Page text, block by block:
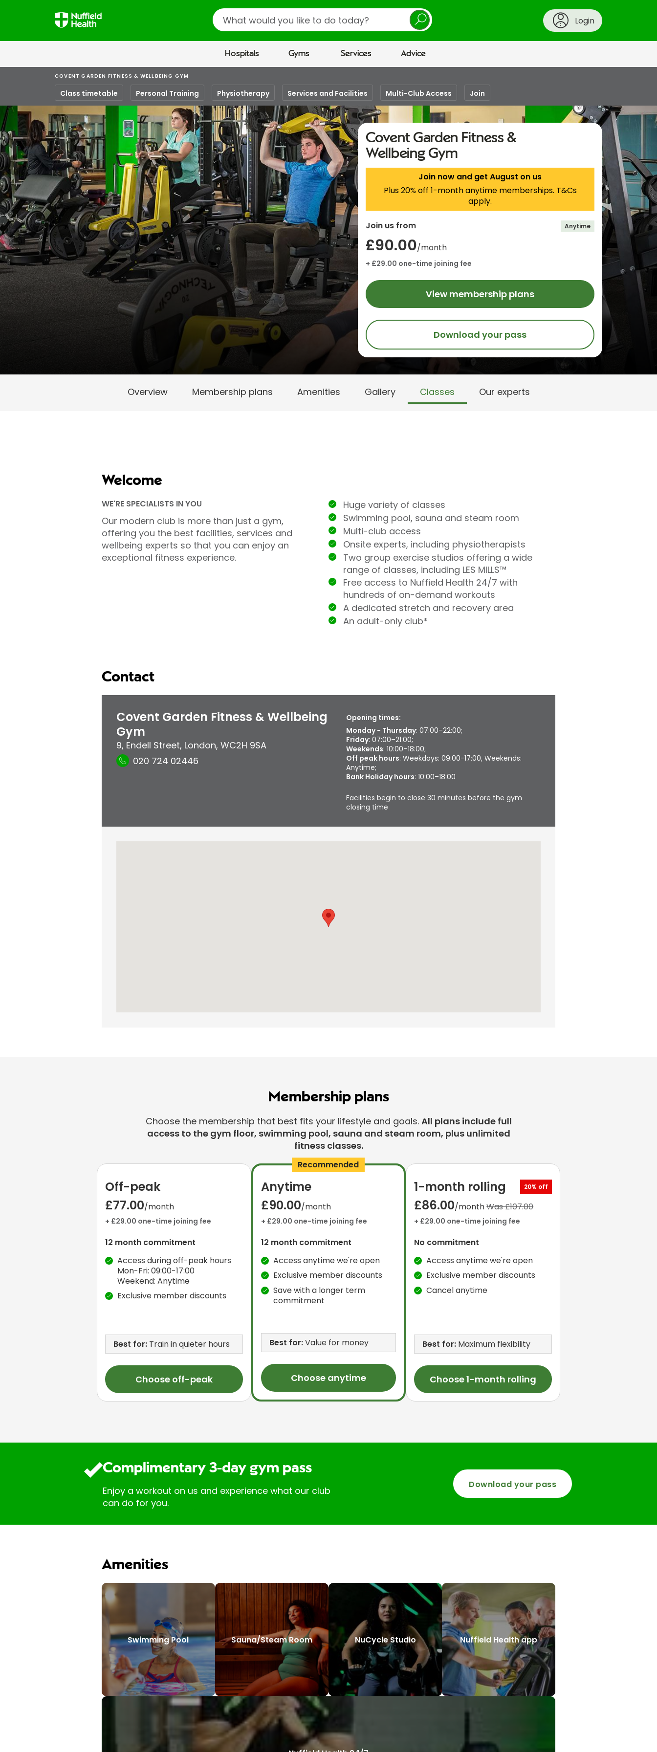
Search
Login
Hospitals Gyms Services Advice
COVENT GARDEN FITNESS & WELLBEING GYM
Class timetable Personal Training Physiotherapy Services and Facilities Multi-Club Access Join
Covent Garden Fitness &
Wellbeing Gym
Join now and get August on us
Plus 20% off 1-month anytime memberships. T&Cs
apply.
Join us from Anytime
£90.00/month
+ £29.00 one-time joining fee
View membership plans
Download your pass
Overview Membership plans Amenities Gallery Classes Our experts
Welcome
WE'RE SPECIALISTS IN YOU
Our modern club is more than just a gym,
offering you the best facilities, services and
wellbeing experts so that you can enjoy an
exceptional fitness experience.
Huge variety of classes
Swimming pool, sauna and steam room
Multi-club access
Onsite experts, including physiotherapists
Two group exercise studios offering a wide
range of classes, including LES MILLS™
Free access to Nuffield Health 24/7 with
hundreds of on-demand workouts
A dedicated stretch and recovery area
An adult-only club*
Contact
Covent Garden Fitness & Wellbeing
Gym
9, Endell Street, London, WC2H 9SA
020 724 02446
Opening times:
Monday - Thursday: 07:00–22:00;
Friday: 07:00–21:00;
Weekends: 10:00–18:00;
Off peak hours: Weekdays: 09:00-17:00, Weekends:
Anytime;
Bank Holiday hours: 10:00–18:00
Facilities begin to close 30 minutes before the gym
closing time
Membership plans
Choose the membership that best fits your lifestyle and goals. All plans include full
access to the gym floor, swimming pool, sauna and steam room, plus unlimited
fitness classes.
Off-peak
£77.00/month
+ £29.00 one-time joining fee
12 month commitment
Access during off-peak hours
Mon-Fri: 09:00-17:00
Weekend: Anytime
Exclusive member discounts
Best for:Train in quieter hours
Choose off-peak
Recommended
Anytime
£90.00/month
+ £29.00 one-time joining fee
12 month commitment
Access anytime we're open
Exclusive member discounts
Save with a longer term
commitment
Best for:Value for money
Choose anytime
1-month rolling 20% off
£86.00/monthWas £107.00
+ £29.00 one-time joining fee
No commitment
Access anytime we're open
Exclusive member discounts
Cancel anytime
Best for: Maximum flexibility
Choose 1-month rolling
Complimentary 3-day gym pass
Enjoy a workout on us and experience what our club
can do for you.
Download your pass
Amenities
Swimming Pool Sauna/Steam Room NuCycle Studio Nuffield Health app